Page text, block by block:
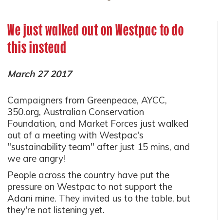
We just walked out on Westpac to do
this instead
March 27 2017
Campaigners from Greenpeace, AYCC,
350.org, Australian Conservation
Foundation, and Market Forces just walked
out of a meeting with Westpac's
"sustainability team" after just 15 mins, and
we are angry!
People across the country have put the
pressure on Westpac to not support the
Adani mine. They invited us to the table, but
they're not listening yet.